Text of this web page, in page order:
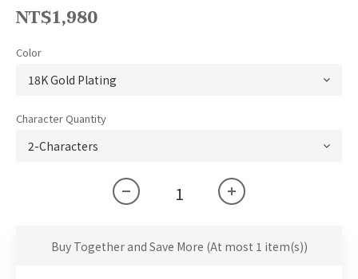
NT$1,980
Color
Character Quantity
Buy Together and Save More (At most 1 item(s))